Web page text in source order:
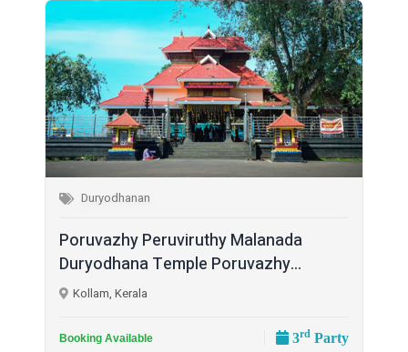
Duryodhanan
Poruvazhy Peruviruthy Malanada
Duryodhana Temple Poruvazhy...
Kollam, Kerala
Booking Available 3rd Party